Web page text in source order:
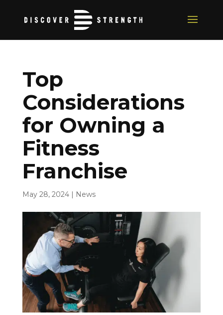
Top
Considerations
for Owning a
Fitness
Franchise
May 28, 2024| News